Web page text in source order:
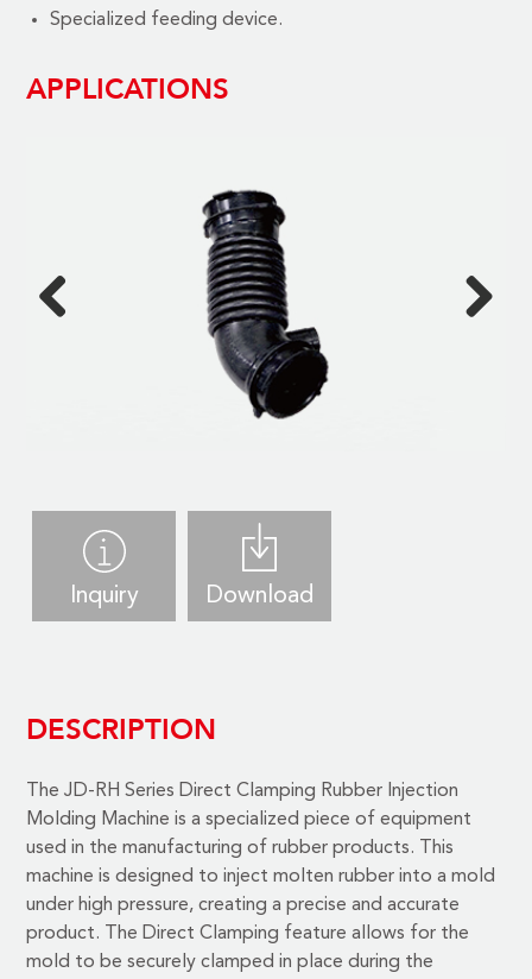
Specialized feeding device.
APPLICATIONS
Inquiry Download
DESCRIPTION
TheJD-RH Series Direct Clamping Rubber Injection
Molding Machine is a specialized piece of equipment
used in the manufacturing of rubber products. This
machine is designed to inject molten rubber into a mold
under high pressure, creating a precise and accurate
product. The Direct Clamping feature allows for the
mold to be securely clamped in place during the